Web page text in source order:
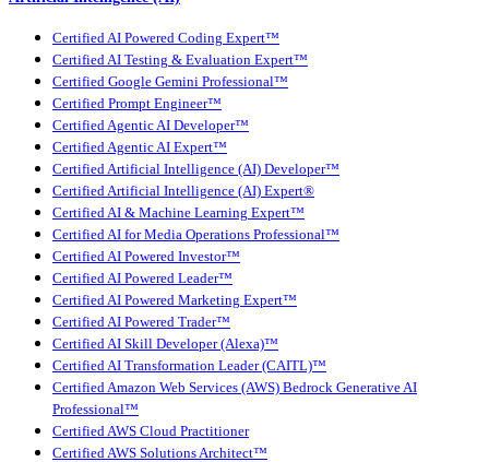
Certified AI Powered Coding Expert™
Certified AI Testing & Evaluation Expert™
Certified Google Gemini Professional™
Certified Prompt Engineer™
Certified Agentic AI Developer™
Certified Agentic AI Expert™
Certified Artificial Intelligence (AI) Developer™
Certified Artificial Intelligence (AI) Expert®
Certified AI & Machine Learning Expert™
Certified AI for Media Operations Professional™
Certified AI Powered Investor™
Certified AI Powered Leader™
Certified AI Powered Marketing Expert™
Certified AI Powered Trader™
Certified AI Skill Developer (Alexa)™
Certified AI Transformation Leader (CAITL)™
Certified Amazon Web Services (AWS) Bedrock Generative AI
Professional™
Certified AWS Cloud Practitioner
Certified AWS Solutions Architect™